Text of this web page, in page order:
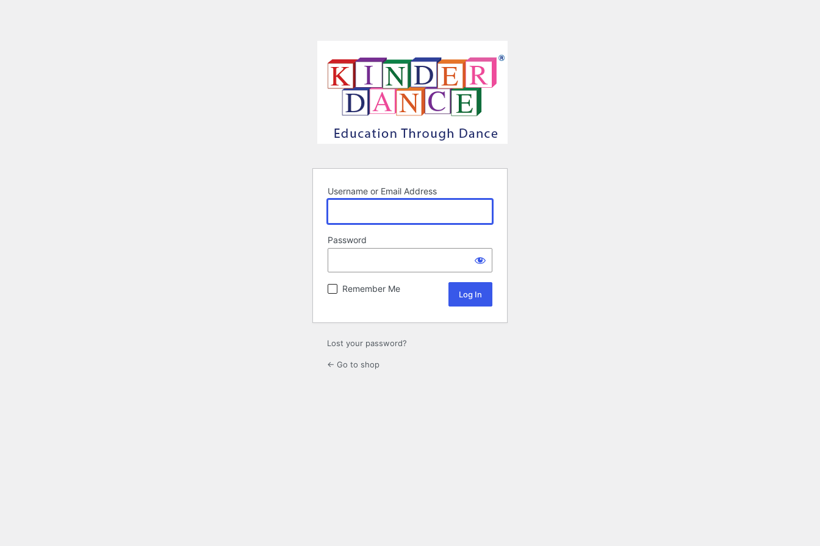
Username or Email Address
Password
Remember Me
Lost your password?
← Go to shop